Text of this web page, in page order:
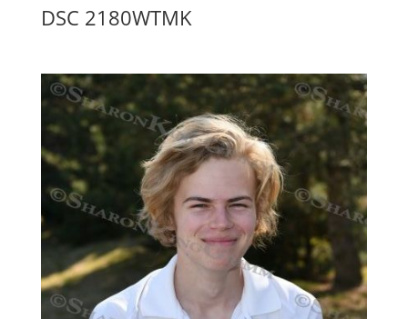
DSC 2180WTMK